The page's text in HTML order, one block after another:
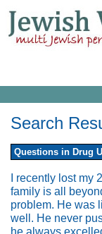
Search
Questions in Drug
I recently lost my
family is all
problem. He was
well. He never
he always